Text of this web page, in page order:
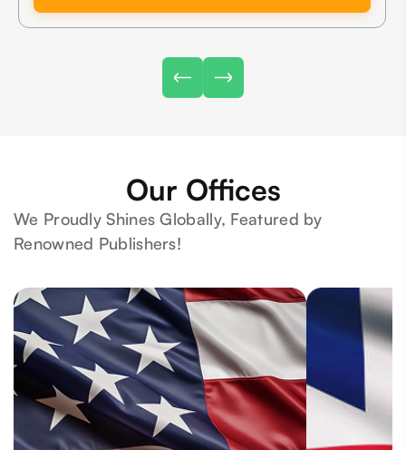
Our Offices
We Proudly Shines Globally, Featured by
Renowned Publishers!